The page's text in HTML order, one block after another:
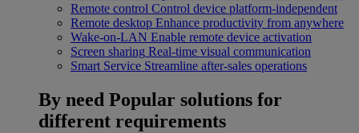
Remote control Control device platform-independent
Remote desktop Enhance productivity from anywhere
Wake-on-LAN Enable remote device activation
Screen sharing Real-time visual communication
Smart Service Streamline after-sales operations
By need Popular solutions for
different requirements